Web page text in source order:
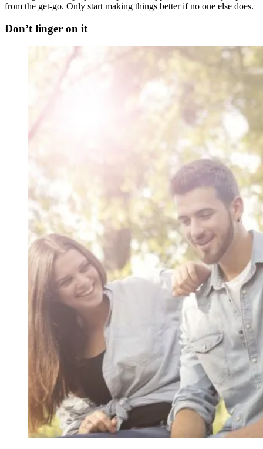
from the get-go. Only start making things better if no one else does.
Don’t linger on it